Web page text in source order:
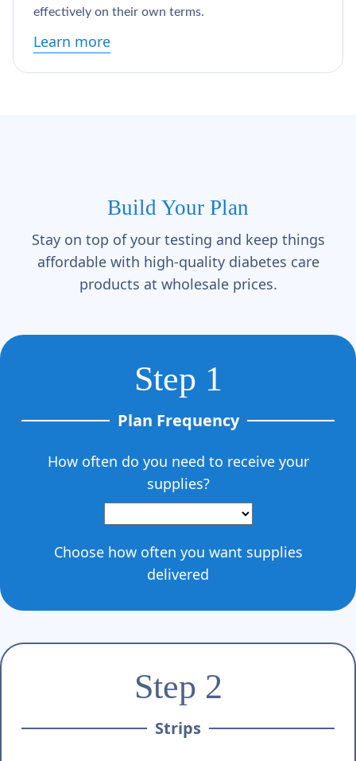
effectively on their own terms.
Learn more
Build Your Plan
Stay on top of your testing and keep things
affordable with high-quality diabetes care
products at wholesale prices.
Step 1
Plan Frequency
How often do you need to receive your
supplies?
Choose how often you want supplies
delivered
Step 2
Strips